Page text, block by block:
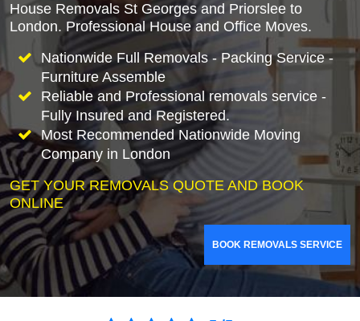
House Removals St Georges and Priorslee to
London. Professional House and Office Moves.
Nationwide Full Removals - Packing Service -
Furniture Assemble
Reliable and Professional removals service -
Fully Insured and Registered.
Most Recommended Nationwide Moving
Company in London
GET YOUR REMOVALS QUOTE AND BOOK
ONLINE
BOOK REMOVALS SERVICE